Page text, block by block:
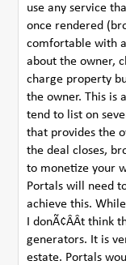
use any service
once rendered
comfortable with
about the owner,
charge property
the owner. This is
tend to list on
that provides the
the deal closes,
to monetize your
Portals will need
achieve this.
I donÃ¢ÂÂt
generators. It is
estate. Portals